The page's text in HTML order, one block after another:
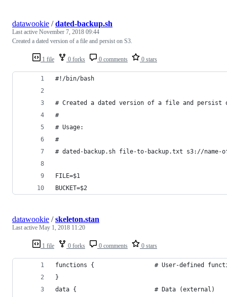
1 file 0 forks 0 comments 0 stars
datawookie /dated-backup.sh
Last active November 7, 2018 09:44
Created a dated version of a file and persist on S3.
#!/bin/bash
# Created a dated version of a file and persist
#
# Usage:
#
# dated-backup.sh file-to-backup.txt s3://name-
FILE=$1
BUCKET=$2
1 file 0 forks 0 comments 0 stars
datawookie /skeleton.stan
Last active May 1, 2018 11:20
functions {                 # User-defined
}
data {                      # Data